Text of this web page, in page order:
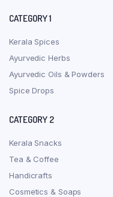
CATEGORY 1
Kerala Spices
Ayurvedic Herbs
Ayurvedic Oils & Powders
Spice Drops
CATEGORY 2
Kerala Snacks
Tea & Coffee
Handicrafts
Cosmetics & Soaps